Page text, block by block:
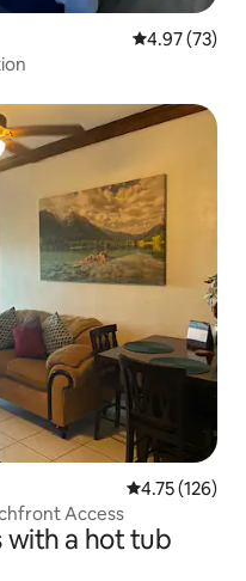
4.97 out of 5
4.97 (73)
4.75 out of 5
4.75 (126)
Access
a hot tub